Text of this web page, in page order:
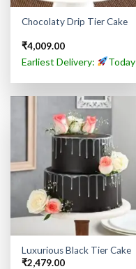
Chocolaty Drip Tier Cake
₹4,009.00
Earliest Delivery: Today
Luxurious Black Tier Cake
₹2,479.00